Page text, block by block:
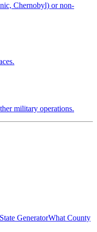
Chernobyl) or non-
military operations.
GeneratorWhat County